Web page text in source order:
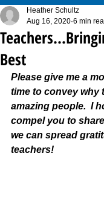
Best
Heather Schultz
Aug 16, 2020 6 min
Please give me a
time to convey why
amazing people.  I
compel you to
we can spread
teachers!